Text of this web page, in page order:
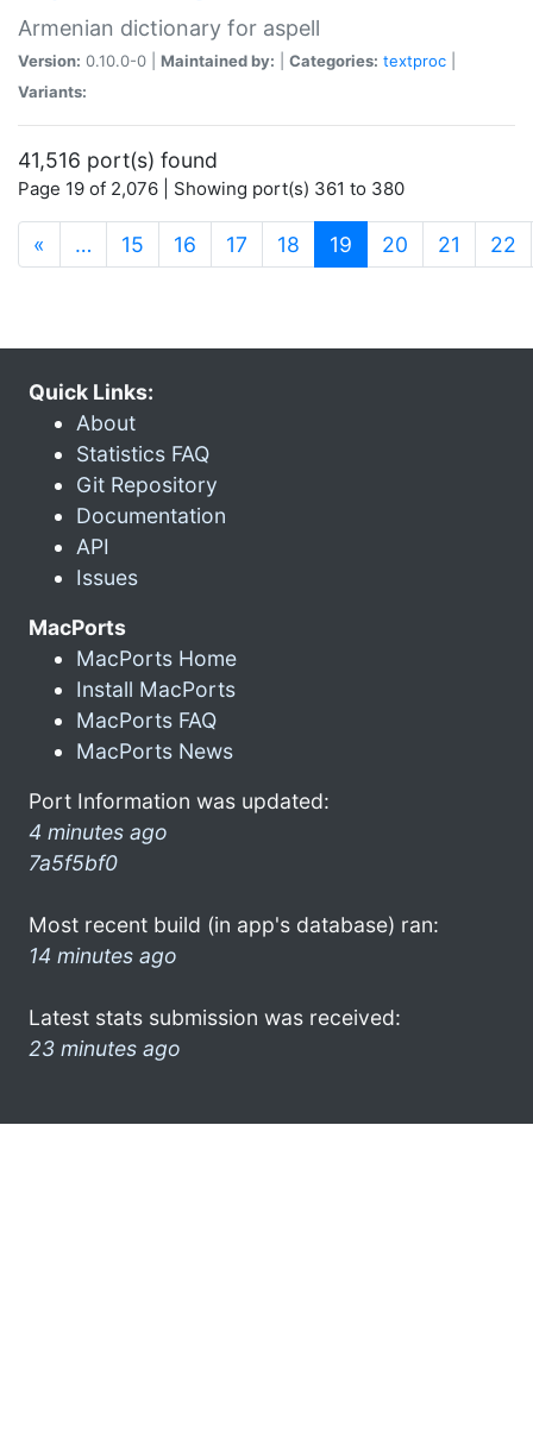
Armenian dictionary for aspell
Version: 0.10.0-0 | Maintained by: Categories: textproc
Variants:
41,516 port(s) found
Page 19 of 2,076 | Showing port(s) 361 to 380
« … 15 16 17 18 19 (current)
20 21 22
Quick Links:
About
Statistics FAQ
Git Repository
Documentation
API
Issues
MacPorts
MacPorts Home
Install MacPorts
MacPorts FAQ
MacPorts News
Port Information was updated:
4 minutes ago
7a5f5bf0
Most recent build (in app's database) ran:
14 minutes ago
Latest stats submission was received:
23 minutes ago